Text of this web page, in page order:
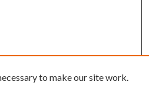
to make our site work.